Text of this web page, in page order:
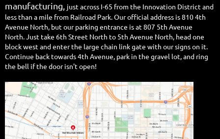
manufacturing, just across I-65 from the Innovation District and
less than a mile from Railroad Park. Our official address is 810 4th
Avenue North, but our parking entrance is at 807 5th Avenue
North.Just take 6th Street North to 5th Avenue North, head one
block west and enter the large chain link gate with our signs on it.
Continue back towards 4th Avenue, park in the gravel lot, and ring
the bell if the door isn't open!